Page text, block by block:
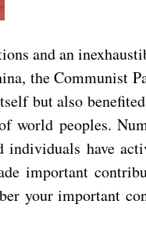
and an
the Communist
but also
world peoples.
individuals have
important
your important